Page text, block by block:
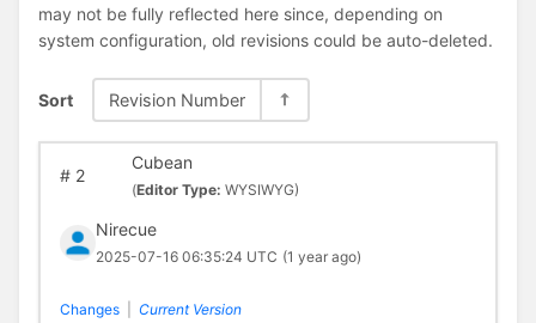
may not be fully reflected here since, depending on
system configuration, old revisions could be auto-deleted.
Sort Revision Number
#2
Cubean
(Editor Type: WYSIWYG)
Nirecue
2025-07-16 06:35:24 UTC (1 year ago)
Changes Current Version